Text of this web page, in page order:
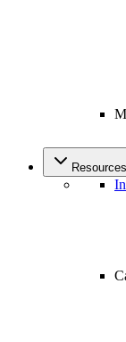
Resources